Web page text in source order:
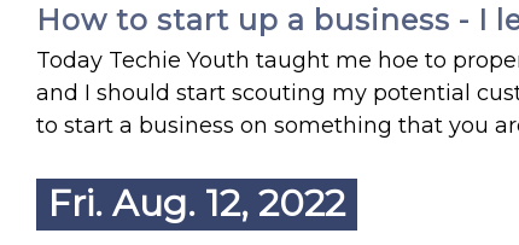
How to start up a business - I
Today Techie Youth taught me hoe to
and I should start scouting my potential
to start a business on something that you
Fri. Aug. 12, 2022